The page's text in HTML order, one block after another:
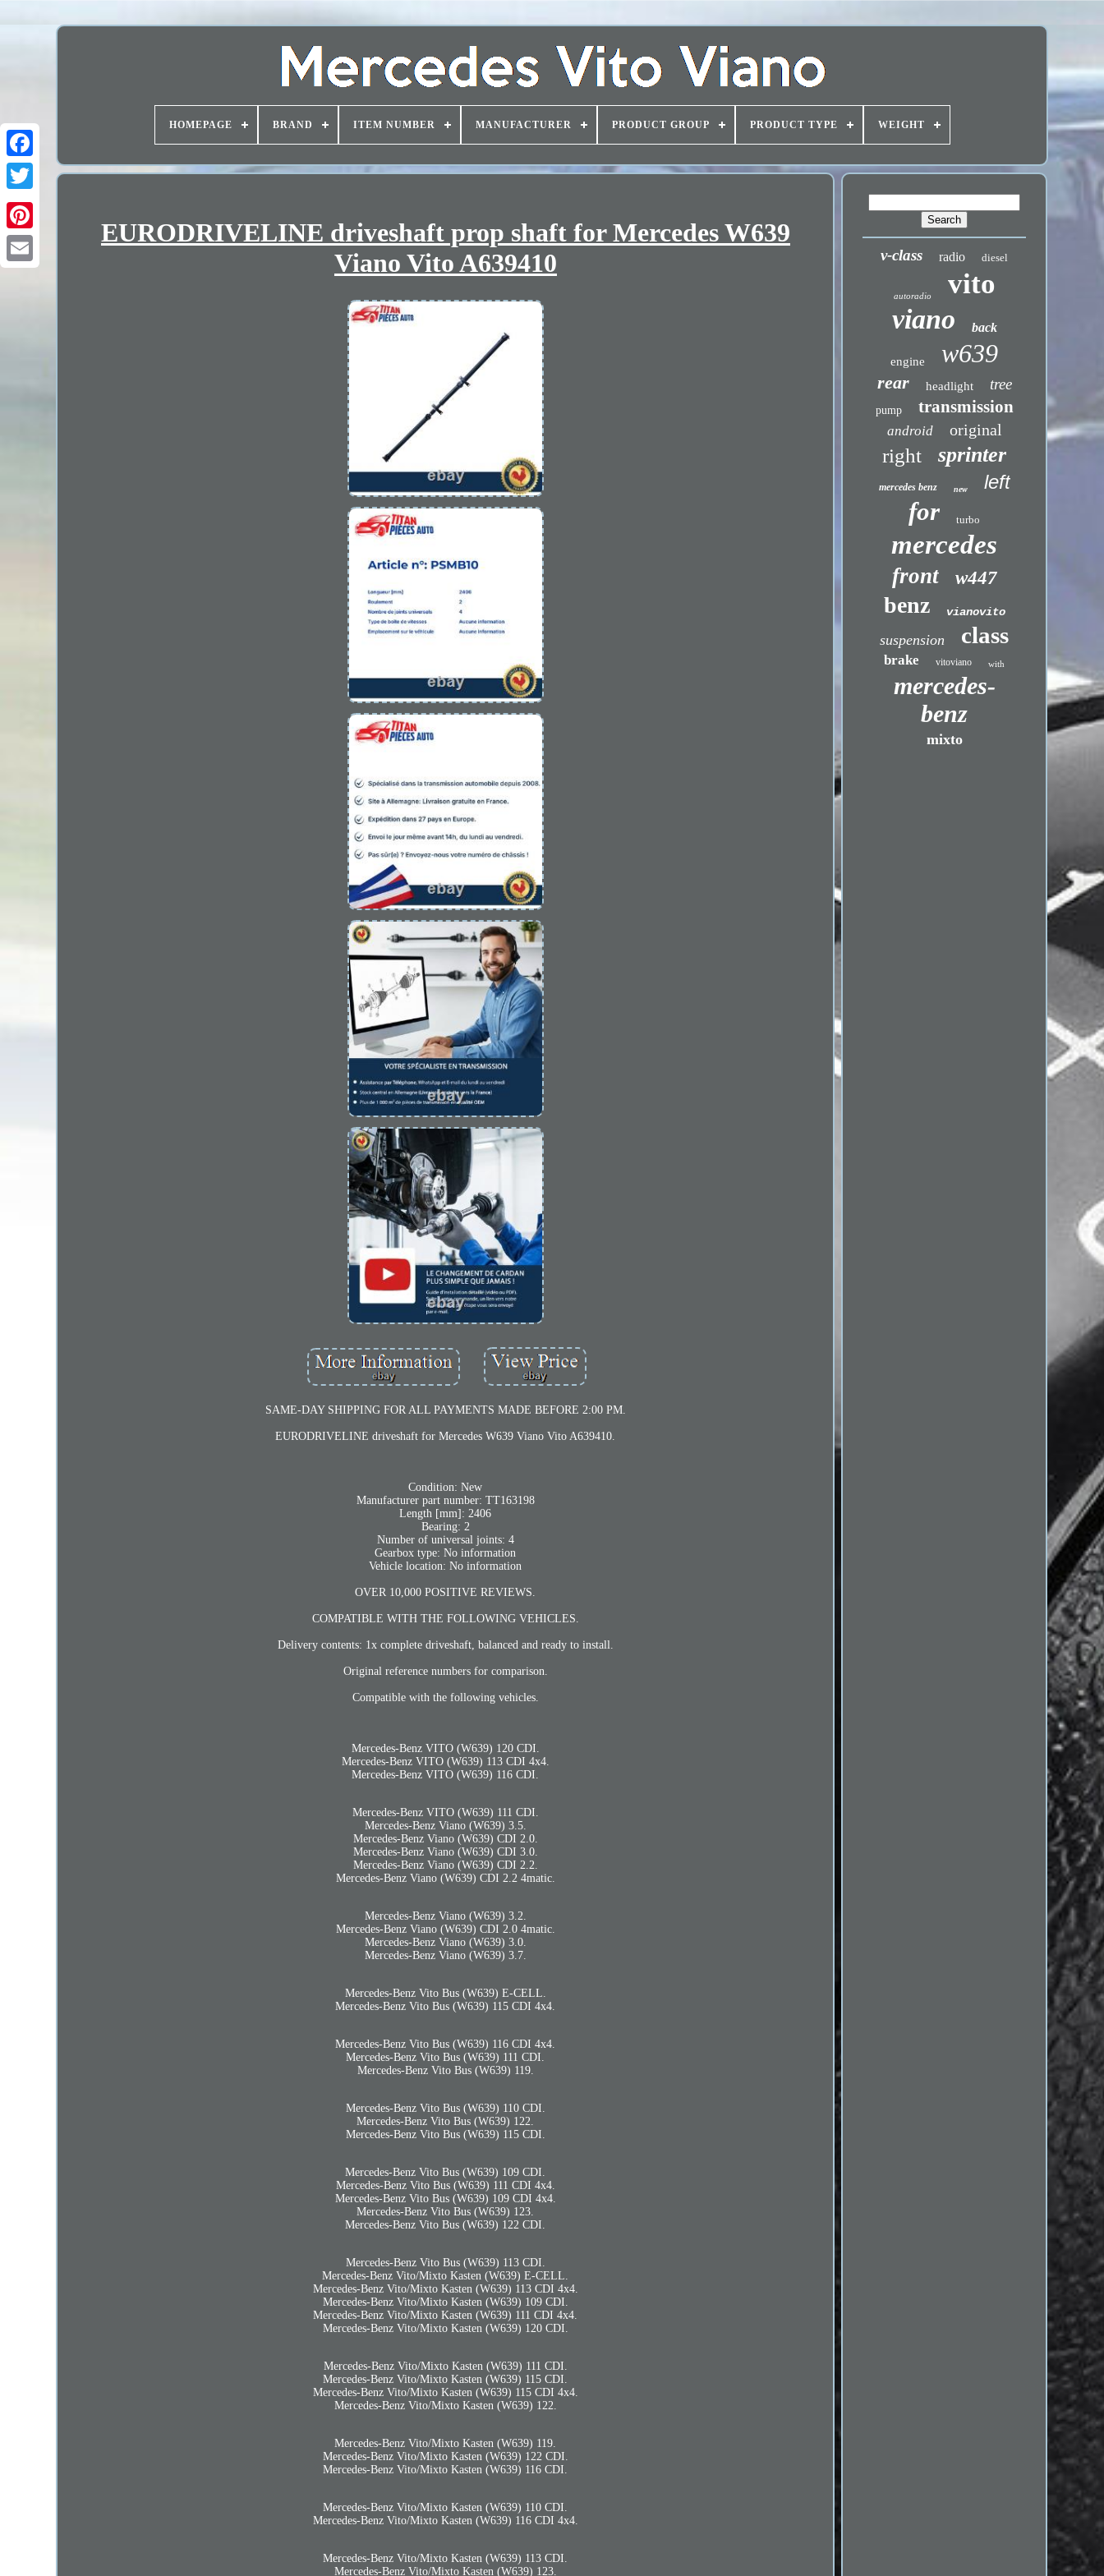
HOMEPAGE BRAND ITEM NUMBER MANUFACTURER PRODUCT GROUP PRODUCT TYPE WEIGHT
EURODRIVELINE driveshaft prop shaft for Mercedes W639
Viano Vito A639410
SAME-DAY SHIPPING FOR ALL PAYMENTS MADE BEFORE 2:00 PM.
EURODRIVELINE driveshaft for Mercedes W639 Viano Vito A639410.
Condition: New
Manufacturer part number: TT163198
Length [mm]: 2406
Bearing: 2
Number of universal joints: 4
Gearbox type: No information
Vehicle location: No information
OVER 10,000 POSITIVE REVIEWS.
COMPATIBLE WITH THE FOLLOWING VEHICLES.
Delivery contents: 1x complete driveshaft, balanced and ready to install.
Original reference numbers for comparison.
Compatible with the following vehicles.
Mercedes-Benz VITO (W639) 120 CDI.
Mercedes-Benz VITO (W639) 113 CDI 4x4.
Mercedes-Benz VITO (W639) 116 CDI.
Mercedes-Benz VITO (W639) 111 CDI.
Mercedes-Benz Viano (W639) 3.5.
Mercedes-Benz Viano (W639) CDI 2.0.
Mercedes-Benz Viano (W639) CDI 3.0.
Mercedes-Benz Viano (W639) CDI 2.2.
Mercedes-Benz Viano (W639) CDI 2.2 4matic.
Mercedes-Benz Viano (W639) 3.2.
Mercedes-Benz Viano (W639) CDI 2.0 4matic.
Mercedes-Benz Viano (W639) 3.0.
Mercedes-Benz Viano (W639) 3.7.
Mercedes-Benz Vito Bus (W639) E-CELL.
Mercedes-Benz Vito Bus (W639) 115 CDI 4x4.
Mercedes-Benz Vito Bus (W639) 116 CDI 4x4.
Mercedes-Benz Vito Bus (W639) 111 CDI.
Mercedes-Benz Vito Bus (W639) 119.
Mercedes-Benz Vito Bus (W639) 110 CDI.
Mercedes-Benz Vito Bus (W639) 122.
Mercedes-Benz Vito Bus (W639) 115 CDI.
Mercedes-Benz Vito Bus (W639) 109 CDI.
Mercedes-Benz Vito Bus (W639) 111 CDI 4x4.
Mercedes-Benz Vito Bus (W639) 109 CDI 4x4.
Mercedes-Benz Vito Bus (W639) 123.
Mercedes-Benz Vito Bus (W639) 122 CDI.
Mercedes-Benz Vito Bus (W639) 113 CDI.
Mercedes-Benz Vito/Mixto Kasten (W639) E-CELL.
Mercedes-Benz Vito/Mixto Kasten (W639) 113 CDI 4x4.
Mercedes-Benz Vito/Mixto Kasten (W639) 109 CDI.
Mercedes-Benz Vito/Mixto Kasten (W639) 111 CDI 4x4.
Mercedes-Benz Vito/Mixto Kasten (W639) 120 CDI.
Mercedes-Benz Vito/Mixto Kasten (W639) 111 CDI.
Mercedes-Benz Vito/Mixto Kasten (W639) 115 CDI.
Mercedes-Benz Vito/Mixto Kasten (W639) 115 CDI 4x4.
Mercedes-Benz Vito/Mixto Kasten (W639) 122.
Mercedes-Benz Vito/Mixto Kasten (W639) 119.
Mercedes-Benz Vito/Mixto Kasten (W639) 122 CDI.
Mercedes-Benz Vito/Mixto Kasten (W639) 116 CDI.
Mercedes-Benz Vito/Mixto Kasten (W639) 110 CDI.
Mercedes-Benz Vito/Mixto Kasten (W639) 116 CDI 4x4.
Mercedes-Benz Vito/Mixto Kasten (W639) 113 CDI.
Mercedes-Benz Vito/Mixto Kasten (W639) 123.
v-class radio diesel
autoradio vito
viano back
engine w639
rear headlight tree
pump transmission
android original
right sprinter
mercedes benz new left
for turbo
mercedes
front w447
benz vianovito
suspension class
brake vitoviano with
mercedes-
benz
mixto